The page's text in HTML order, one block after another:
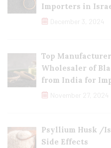
Importers in
December 3, 2024
Top
Wholesaler of
from India for
November 27, 2024
Psyllium Husk /
Side Effects